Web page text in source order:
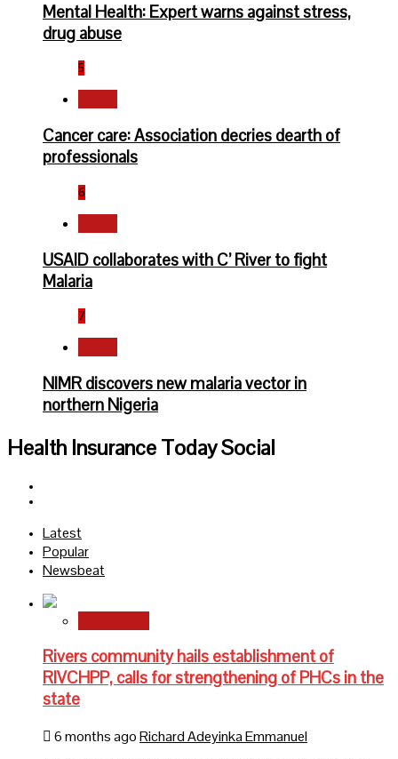
Mental Health: Expert warns against stress,
drug abuse
5
Cancer care: Association decries dearth of
professionals
6
USAID collaborates with C’ River to fight
Malaria
7
NIMR discovers new malaria vector in
northern Nigeria
Health Insurance Today Social
Latest
Popular
Newsbeat
Rivers community hails establishment of
RIVCHPP, calls for strengthening of PHCs in the
state
6 months agoRichard Adeyinka Emmanuel